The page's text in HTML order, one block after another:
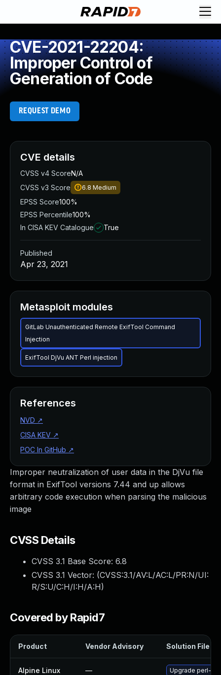
CVE-2021-22204:
Improper Control of
Generation of Code
REQUEST DEMO
Improper neutralization of user data in the DjVu file
format in ExifTool versions 7.44 and up allows
arbitrary code execution when parsing the malicious
image
CVSS Details
CVSS 3.1 Base Score: 6.8
CVSS 3.1 Vector: (CVSS:3.1/AV:L/AC:L/PR:N/UI:
R/S:U/C:H/I:H/A:H)
Covered by Rapid7
Product Vendor Advisory Solution File
Alpine Linux — Upgrade perl-
CVE details
CVSS v4 ScoreN/A
CVSS v3 Score
6.8 Medium
EPSS Score100%
EPSS Percentile100%
In CISA KEV Catalogue
True
Published
Apr 23, 2021
Metasploit modules
GitLab Unauthenticated Remote ExifTool Command
Injection
ExifTool DjVu ANT Perl injection
References
NVD ↗
CISA KEV ↗
POC In GitHub ↗